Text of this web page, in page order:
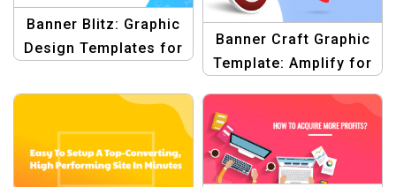
Banner Blitz: Graphic
Design Templates for
Banner Craft Graphic
Template: Amplify for